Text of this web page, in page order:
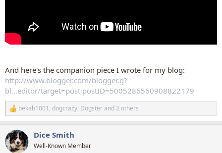
And here's the companion piece I wrote for my blog:
http://www.blogger.com/blogger.g?
bl...editor/target=post;postID=5005286560908822179
R
e
c
t
i
bekah1001 , dogcrazy, Dogsterand 2 others
Dice Smith
Well-Known Member